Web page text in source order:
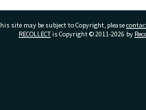
site may be subject to Copyright, please
RECOLLECTis Copyright © 2011-2026 by